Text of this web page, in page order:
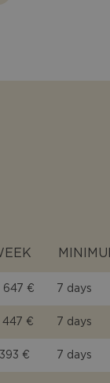
647 € 7 days
447 € 7 days
€ 7 days